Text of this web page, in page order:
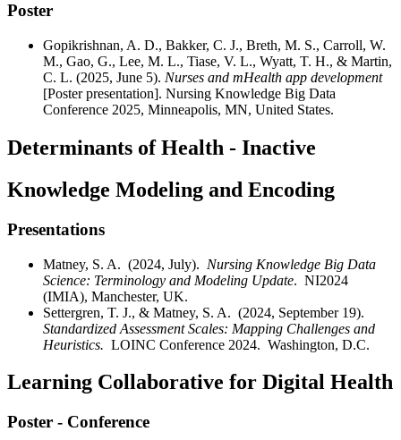
Poster
Gopikrishnan, A. D., Bakker, C. J., Breth, M. S., Carroll, W.
M., Gao, G., Lee, M. L., Tiase, V. L., Wyatt, T. H., & Martin,
C. L. (2025, June 5). Nurses and mHealth app development
[Poster presentation]. Nursing Knowledge Big Data
Conference 2025, Minneapolis, MN, United States.
Determinants of Health - Inactive
Knowledge Modeling and Encoding
Presentations
Matney, S. A. (2024, July). Nursing Knowledge Big Data
Science: Terminology and Modeling Update. NI2024
(IMIA), Manchester, UK.
Settergren, T. J., & Matney, S. A. (2024, September 19).
Standardized Assessment Scales: Mapping Challenges and
Heuristics. LOINC Conference 2024. Washington, D.C.
Learning Collaborative for Digital Health
Poster - Conference